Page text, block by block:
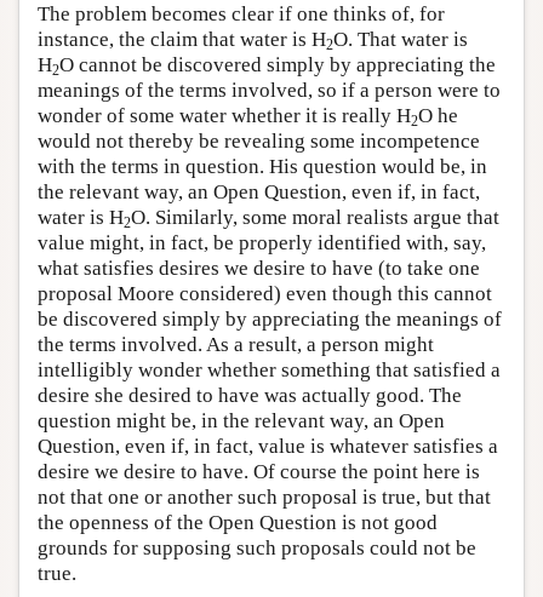
The problem becomes clear if one thinks of, for
instance, the claim that water is H2O. That water is
H2O cannot be discovered simply by appreciating the
meanings of the terms involved, so if a person were to
wonder of some water whether it is really H2O he
would not thereby be revealing some incompetence
with the terms in question. His question would be, in
the relevant way, an Open Question, even if, in fact,
water is H2O. Similarly, some moral realists argue that
value might, in fact, be properly identified with, say,
what satisfies desires we desire to have (to take one
proposal Moore considered) even though this cannot
be discovered simply by appreciating the meanings of
the terms involved. As a result, a person might
intelligibly wonder whether something that satisfied a
desire she desired to have was actually good. The
question might be, in the relevant way, an Open
Question, even if, in fact, value is whatever satisfies a
desire we desire to have. Of course the point here is
not that one or another such proposal is true, but that
the openness of the Open Question is not good
grounds for supposing such proposals could not be
true.